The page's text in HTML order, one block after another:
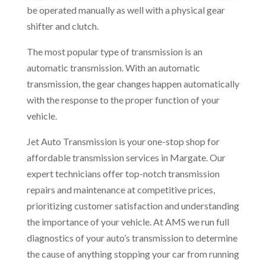
be operated manually as well with a physical gear
shifter and clutch.
The most popular type of transmission is an
automatic transmission. With an automatic
transmission, the gear changes happen automatically
with the response to the proper function of your
vehicle.
Jet Auto Transmission is your one-stop shop for
affordable transmission services in Margate. Our
expert technicians offer top-notch transmission
repairs and maintenance at competitive prices,
prioritizing customer satisfaction and understanding
the importance of your vehicle. At AMS we run full
diagnostics of your auto’s transmission to determine
the cause of anything stopping your car from running